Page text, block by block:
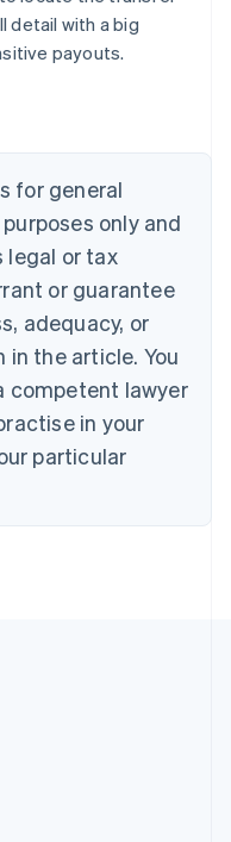
detail with a big
payouts.
for general
only and
legal or tax
or guarantee
adequacy, or
the article. You
competent lawyer
in your
particular